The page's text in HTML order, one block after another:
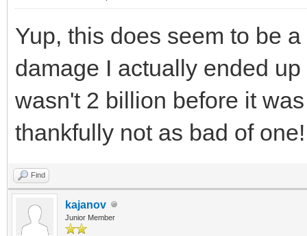
Yup, this does seem to be
damage I actually ended
wasn't 2 billion before it
thankfully not as bad of one!
Find
kajanov
Junior Member